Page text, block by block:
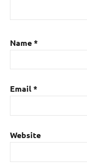
Name*
Email*
Website